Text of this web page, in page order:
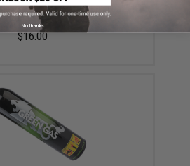
Grade 6mm Airsoft BBs (Type:
0.20g / 5000rd)
$16.00
No thanks